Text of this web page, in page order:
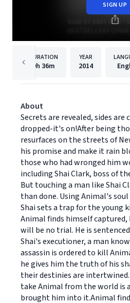
SIGN UP
DURATION
9h 36m
YEAR
2014
About
Secrets are revealed, sides are
dropped-it's on!After being
resurfaces on the streets of
his promise and make it rain
those who had wronged him
including Shai Clark, boss of
But touching a man like Shai
than done. Using Animal's
Shai sets a trap for the young
Animal finds himself
will be no trial. He is
Shai's executioner, a man
assassin is ordered to kill
he gives him the truth of his
their des­tinies are
take Animal from the world is
brought him into it.Animal